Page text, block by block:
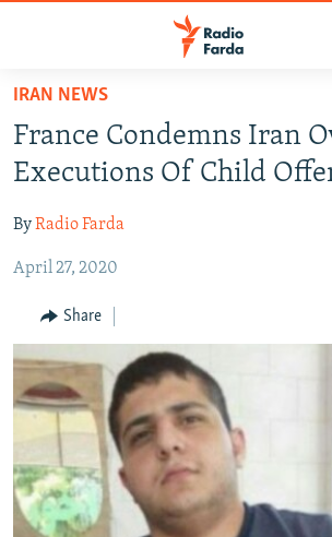
Skip
main
content
to
Navigation
Search
MULTIMEDIA
INFOGRAPHIC
All RFE/RL sites
IRAN NEWS
France Condemns Iran
Executions Of Child
ByRadio Farda
April 27, 2020
Share